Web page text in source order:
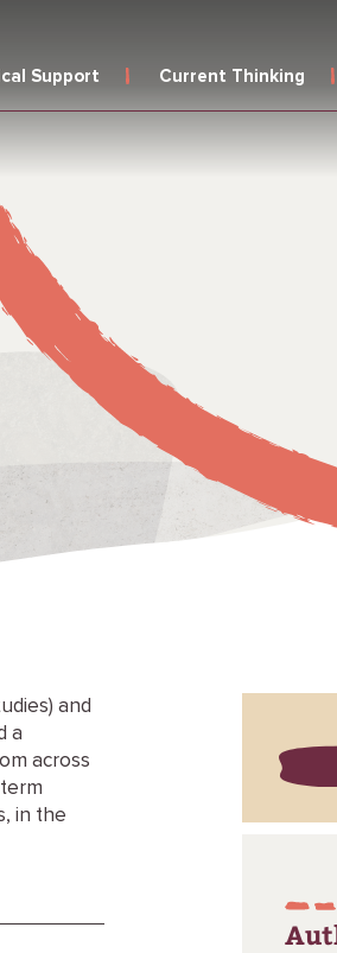
Support Current Thinking
and
a
across
in the